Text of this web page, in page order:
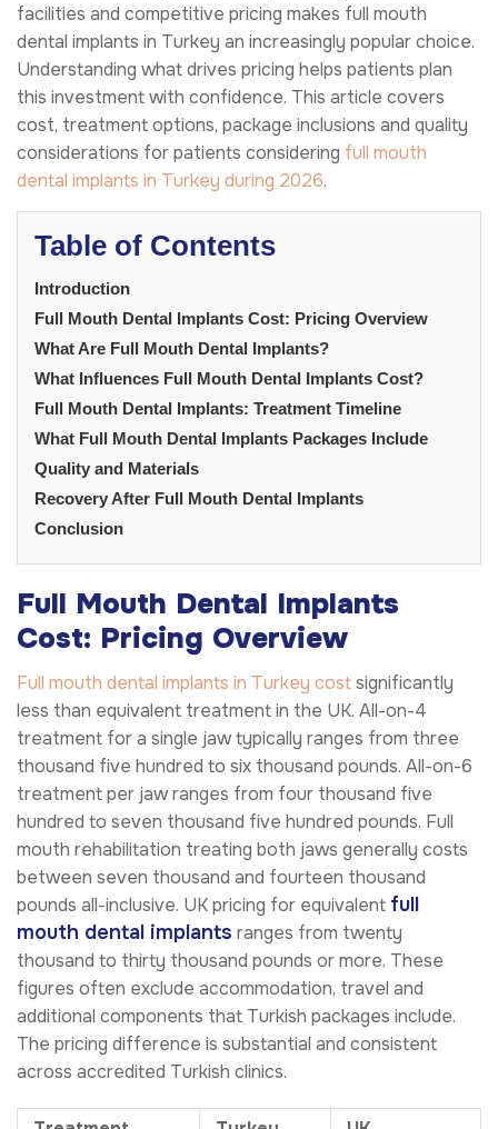
facilities and competitive pricing makes full mouth
dental implants in Turkey an increasingly popular choice.
Understanding what drives pricing helps patients plan
this investment with confidence. This article covers
cost, treatment options, package inclusions and quality
considerations for patients considering full mouth
dental implants in Turkey during 2026.
Table of Contents
Introduction
Full Mouth Dental Implants Cost: Pricing Overview
What Are Full Mouth Dental Implants?
What Influences Full Mouth Dental Implants Cost?
Full Mouth Dental Implants: Treatment Timeline
What Full Mouth Dental Implants Packages Include
Quality and Materials
Recovery After Full Mouth Dental Implants
Conclusion
Full Mouth Dental Implants
Cost: Pricing Overview
Full mouth dental implants in Turkey costsignificantly
less than equivalent treatment in the UK. All-on-4
treatment for a single jaw typically ranges from three
thousand five hundred to six thousand pounds. All-on-6
treatment per jaw ranges from four thousand five
hundred to seven thousand five hundred pounds. Full
mouth rehabilitation treating both jaws generally costs
between seven thousand and fourteen thousand
pounds all-inclusive. UK pricing for equivalent full
mouth dental implants ranges from twenty
thousand to thirty thousand pounds or more. These
figures often exclude accommodation, travel and
additional components that Turkish packages include.
The pricing difference is substantial and consistent
across accredited Turkish clinics.